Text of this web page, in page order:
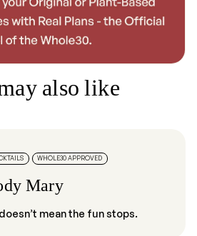
also like
WHOLE30 APPROVED
Mary
mean the fun stops.